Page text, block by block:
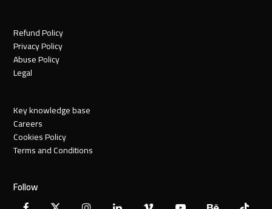
Refund Policy
Privacy Policy
Abuse Policy
Legal
Key knowledge base
Careers
Cookies Policy
Terms and Conditions
Follow